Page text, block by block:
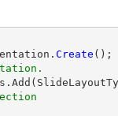
Create